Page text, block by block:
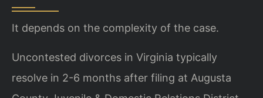
It depends on the complexity of the case.
Uncontested divorces in Virginia typically
resolve in 2-6 months after filing at Augusta